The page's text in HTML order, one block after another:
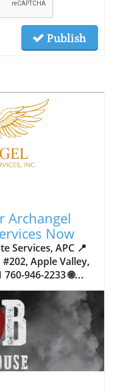
Publish
Archangel
Now
valuable for those navigating sensitive family dynamics or hoping to prevent inheritance challenges among heirs. Trust administration also avoids the unpredictability of court schedules, alleviating the stress that comes with prolonged legal proceedings.Mistakes in trust documentation or deed recording can leave families vulnerable to the very complications they hope to avoid. This is why detail-oriented administration—performed by seasoned experts—matters so much. When assets are transferred smoothly and privately, the family’s unity and peace are preserved during otherwise trying times.Getting the Most from Living Trusts in California: Essential InsightsFor California residents, the intricacies of local law mean that establishing an effective living trust involves more than simply filling in a template. Property within the state, from primary residences to investment assets, must be transferred by way of carefully prepared deed and then officially recorded by county authorities. Neglecting even a small step can prevent the trust from functioning as intended—meaning families intended to benefit may instead face unexpected hurdles.Addressing these details now, rather than putting off the process, ensures your estate planning isn’t just legally secure but also fulfills your personal vision for your loved ones’ future. Seasoned trust services, especially in regions with a diverse range of family needs and property types like San Bernardino County, guide clients through every phase, from drafting to recording, and provide ongoing oversight as laws and circumstances evolve.ArchAngel’s Client-Centered Philosophy: Experience Rooted in Care and CommunityArchAngel Trust and Probate Services, APC, distinguishes itself through a blend of expertise and heartfelt service. As a long-standing presence in the High Desert and Inland Empire communities, their ethos is simple—offering help that extends beyond legal advice to make each family feel welcomed and understood. Their family-based approach means they listen closely to individual needs and craft plans that reflect each client’s unique wishes and circumstances.Their commitment is evident in the steps they take for every client: from clarifying the difference between a will and living trust, to handling critical tasks like proper deed preparation and ensuring documents are accurately recorded with local counties. The focus isn’t just technical—ArchAngel aims to equip families so that transitions, even in the toughest times, are marked by clarity, comfort, and lasting confidence.This commitment to care is why so many in Apple Valley and beyond trust them to guide families safely through estate planning, probate, and trust administration. Their expert knowledge isn’t merely about following procedures; it’s about honoring relationships and ensuring no family faces uncertainty alone. We know how the process goes, and as long as we stick to our template, then it's like a well-oiled machine. We just do one thing after another and get it all done as soon as possible. Steven Latham Peace of Mind in Action: Stories of Lives Changed by Expert Trust ServicesA well-designed trust isn’t just a legal safeguard—it’s a source of lasting reassurance, as reflected in the firsthand experiences of those who have taken the steps to secure their estates. One client, Rick Lopez, captures this transformation: I'm very pleased with everything that was handled by archangel trust and probate services. I would strongly encourage anyone to have a living trust. It was one of the best decisions of my life, and now i have peace of mind knowing that everything is set for my loved ones just in case anything happens to me or my spouse. I would recommend their services to anyone! The practical value of archangel trust and probate services is not found just in documents, but in the confidence and calm p